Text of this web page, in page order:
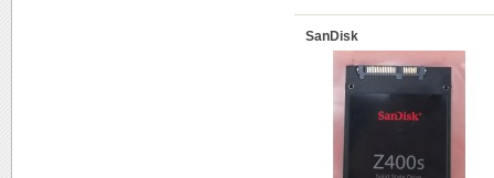
SanDisk